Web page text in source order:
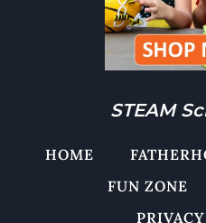
STEAM
HOME
FUN ZONE